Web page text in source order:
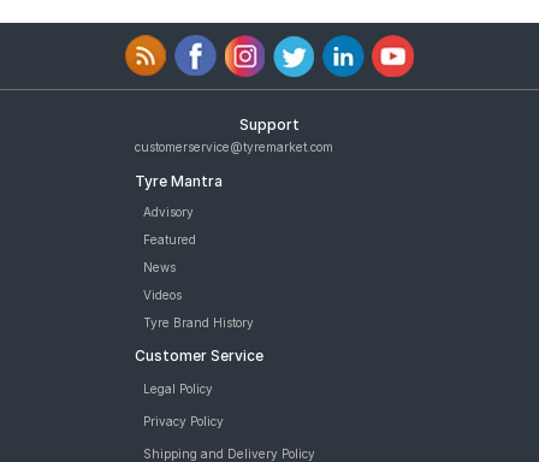
Support
customerservice@tyremarket.com
Tyre Mantra
Advisory
Featured
News
Videos
Tyre Brand History
Customer Service
Legal Policy
Privacy Policy
Shipping and Delivery Policy